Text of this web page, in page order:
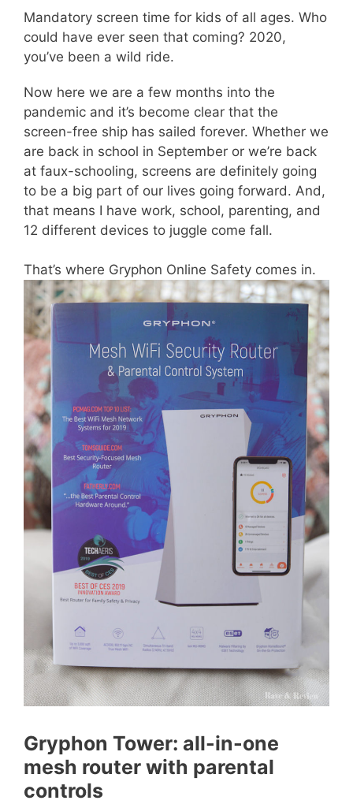
Mandatory screen time for kids of all ages. Who
could have ever seen that coming? 2020,
you’ve been a wild ride.
Now here we are a few months into the
pandemic and it’s become clear that the
screen-free ship has sailed forever. Whether we
are back in school in September or we’re back
at faux-schooling, screens are definitely going
to be a big part of our lives going forward. And,
that means I have work, school, parenting, and
12 different devices to juggle come fall.
That’s where Gryphon Online Safety comes in.
Gryphon Tower: all-in-one
mesh router with parental
controls